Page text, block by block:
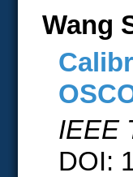
Wang
IEEE
DOI: